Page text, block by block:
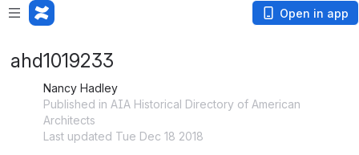
Open in app
ahd1019233
Nancy Hadley
Published in AIA Historical Directory of American
Architects
Last updated Tue Dec 18 2018